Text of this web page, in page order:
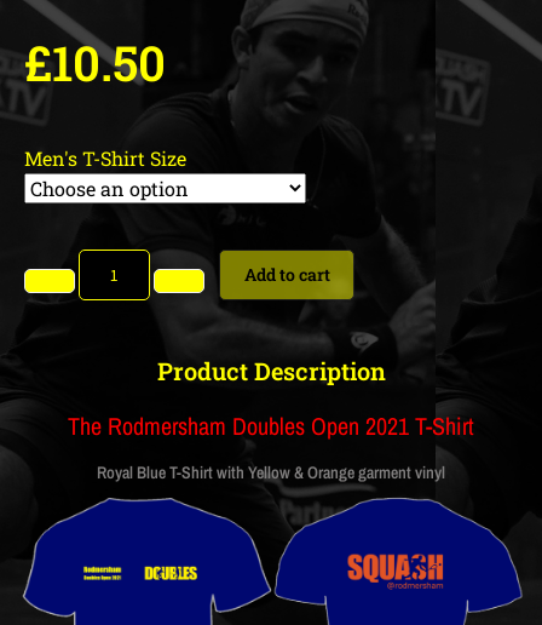
£10.50
Men's T-Shirt Size
Add to cart
Product Description
The Rodmersham Doubles Open 2021 T-Shirt
Royal Blue T-Shirt with Yellow & Orange garment vinyl